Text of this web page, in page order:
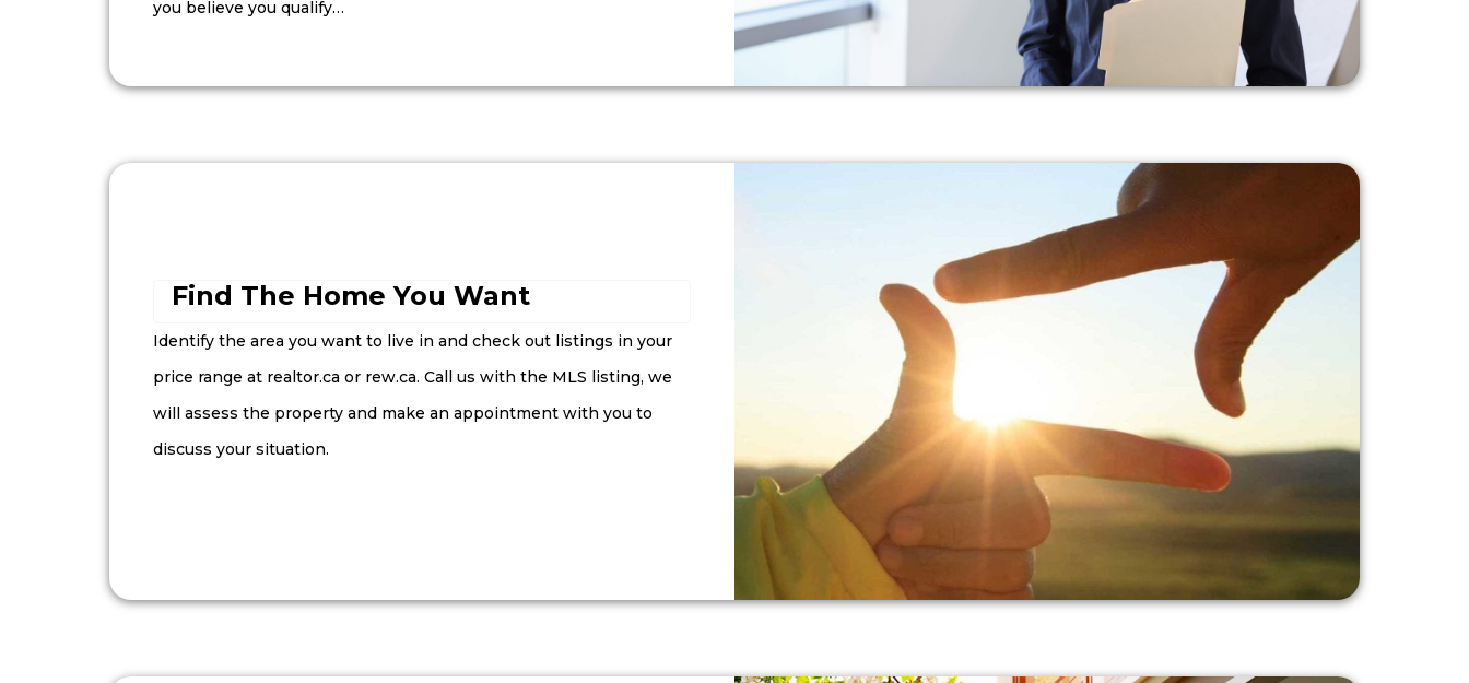
you believe you qualify…
Find The Home You Want​
Identify the area you want to live in and check out listings in your
price range at realtor.ca or rew.ca. Call us with the MLS listing, we
will assess the property and make an appointment with you to
discuss your situation.